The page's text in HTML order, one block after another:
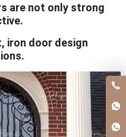
are not only strong
iron door design